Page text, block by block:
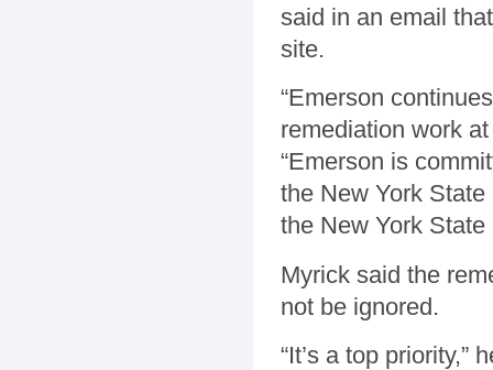
said in an email
site.
“Emerson
remediation work
“Emerson is
the New York
the New York State
Myrick said the
not be ignored.
“It’s a top priority,”